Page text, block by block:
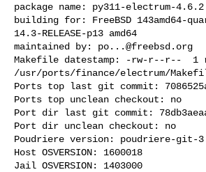
package name: py311-electrum-4.6.2
building for: FreeBSD 143amd64-
14.3-RELEASE-p13 amd64
maintained by: po...@freebsd.org
Makefile datestamp: -rw-r--r--  1
/usr/ports/finance/electrum/
Ports top last git commit:
Ports top unclean checkout: no
Port dir last git commit:
Port dir unclean checkout: no
Poudriere version: poudriere-git-
Host OSVERSION: 1600018
Jail OSVERSION: 1403000